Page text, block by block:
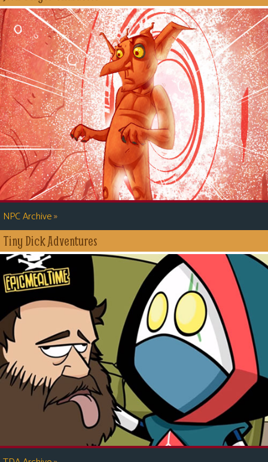
NPC Archive»
Tiny Dick Adventures